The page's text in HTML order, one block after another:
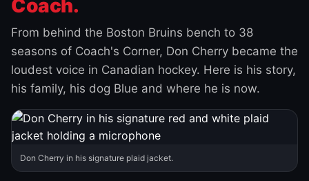
Coach.
From behind the Boston Bruins bench to 38
seasons of Coach's Corner, Don Cherry became the
loudest voice in Canadian hockey. Here is his story,
his family, his dog Blue and where he is now.
Don Cherry in his signature plaid jacket.